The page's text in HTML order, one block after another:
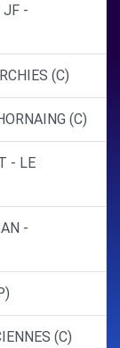
JF -
(C)
(C)
- LE
-
(C)